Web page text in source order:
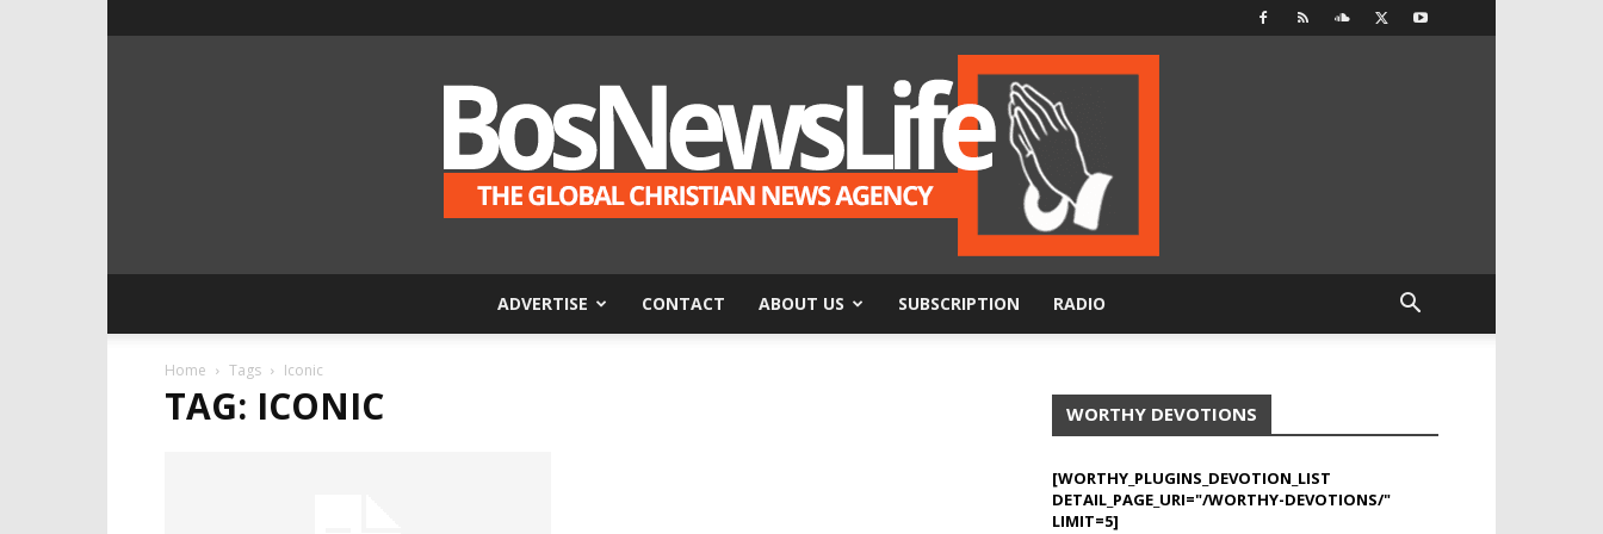
ADVERTISE CONTACT ABOUT US SUBSCRIPTION RADIO
Home Tags Iconic
TAG: ICONIC WORTHY DEVOTIONS
[WORTHY_PLUGINS_DEVOTION_LIST
DETAIL_PAGE_URI="/WORTHY-DEVOTIONS/"
LIMIT=5]